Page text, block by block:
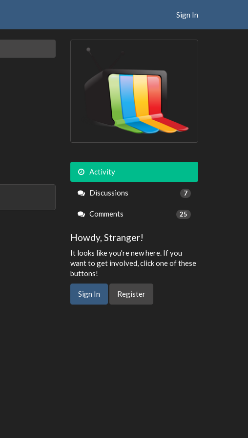
Sign In
Activity
Discussions 7
Comments 25
Howdy, Stranger!
It looks like you're new here. If you
want to get involved, click one of these
buttons!
Sign In Register